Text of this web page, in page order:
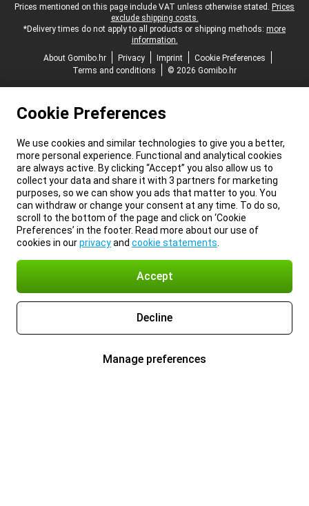
Legal footer
Prices mentioned on this page include VAT unless otherwise stated. Prices
exclude shipping costs.
*Delivery times do not apply to all products or shipping methods: more
information.
About Gomibo.hr
Privacy Imprint
Cookie Preferences
Terms and conditions
© 2026 Gomibo.hr
Cookie Preferences
We use cookies and similar technologies to give you a better,
more personal experience. Functional and analytical cookies
are always active. By clicking “Accept” you also allow us to
collect your data and share it with 3 partners for marketing
purposes, so we can show you ads that matter to you. You
can withdraw or change your consent at any time. To do so,
scroll to the bottom of the page and click on ‘Cookie
Preferences’ in the footer. Read more about our use of
cookies in ourprivacyand cookie statements
Accept
Decline
Manage preferences